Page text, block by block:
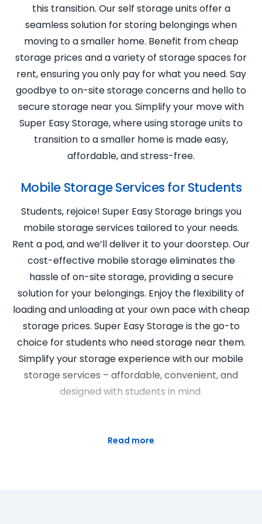
this transition. Our self storage units offer a
seamless solution for storing belongings when
moving to a smaller home. Benefit from cheap
storage prices and a variety of storage spaces for
rent, ensuring you only pay for what you need. Say
goodbye to on-site storage concerns and hello to
secure storage near you. Simplify your move with
Super Easy Storage, where using storage units to
transition to a smaller home is made easy,
affordable, and stress-free.
Mobile Storage Services for Students
Students, rejoice! Super Easy Storage brings you
mobile storage services tailored to your needs.
Rent a pod, and we’ll deliver it to your doorstep. Our
cost-effective mobile storage eliminates the
hassle of on-site storage, providing a secure
solution for your belongings. Enjoy the flexibility of
loading and unloading at your own pace with cheap
storage prices. Super Easy Storage is the go-to
choice for students who need storage near them.
Simplify your storage experience with our mobile
storage services – affordable, convenient, and
designed with students in mind.
Staging
Read more